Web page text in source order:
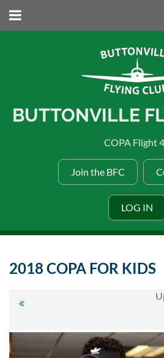
BUTTONVILLE
COPA Flight
Join the BFC
LOG IN
2018 COPA FOR KIDS